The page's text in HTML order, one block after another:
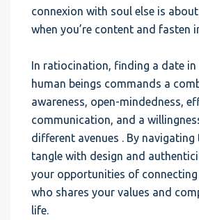
connexion with soul else is
when you’re content and fasten
In ratiocination, finding a date in
human beings commands a
awareness, open-mindedness,
communication, and a
different avenues . By navigating
tangle with design and
your opportunities of
who shares your values and
life.